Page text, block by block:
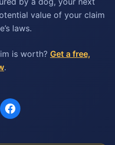
value of your claim
laws.
is worth? Get a free,
.